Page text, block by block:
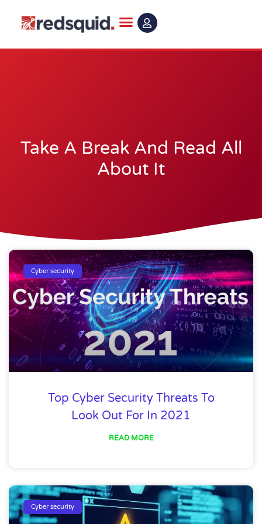
Take A Break And Read All
About It
Cyber security
Top Cyber Security Threats To
Look Out For In 2021
READ MORE
Cyber security